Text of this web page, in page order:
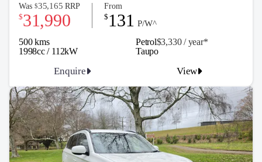
500 kms Petrol$3,330 / year*
1998cc / 112kW
Was $35,165 RRP
$31,990
From
$ 131 P/W^
Enquire View
Taupo